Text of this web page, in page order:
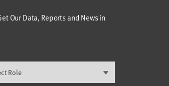
Our Data, Reports and News in